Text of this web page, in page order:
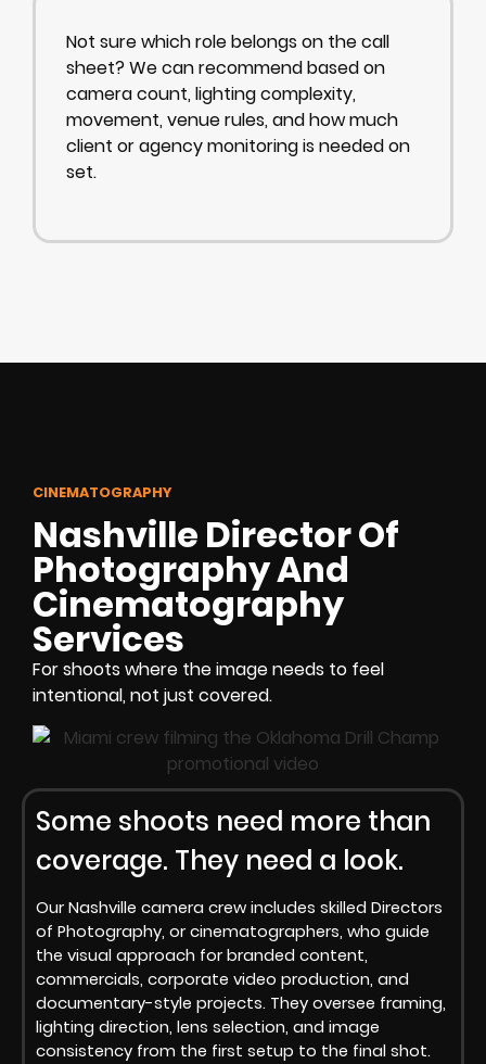
Not sure which role belongs on the call
sheet? We can recommend based on
camera count, lighting complexity,
movement, venue rules, and how much
client or agency monitoring is needed on
set.
CINEMATOGRAPHY
Nashville Director Of
Photography And
Cinematography
Services
For shoots where the image needs to feel
intentional, not just covered.
Some shoots need more than
coverage. They need a look.
Our Nashville camera crew includes skilled Directors
of Photography, or cinematographers, who guide
the visual approach for branded content,
commercials, corporate video production, and
documentary-style projects. They oversee framing,
lighting direction, lens selection, and image
consistency from the first setup to the final shot.